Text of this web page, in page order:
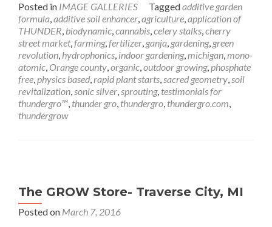
Posted in IMAGE GALLERIES Taggedadditive garden
formula,additive soil enhancer,agriculture,application of
THUNDER, biodynamic,cannabis,celery stalks,cherry
street market,farming,fertilizer, ganja, gardening, green
revolution, hydrophonics, indoor gardening,michigan,mono-
atomic, Orange county,organic,outdoor growing,phosphate
free,physics based,rapid plant starts,sacred geometry,soil
revitalization,sonic silver,sprouting, testimonials for
thundergro™, thunder gro, thundergro, thundergro.com,
thundergrow
The GROW Store- Traverse City, MI
Posted on March 7, 2016